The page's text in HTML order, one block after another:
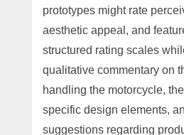
prototypes might rate
aesthetic appeal, and
structured rating scales
qualitative commentary on
handling the motorcycle,
specific design elements,
suggestions regarding